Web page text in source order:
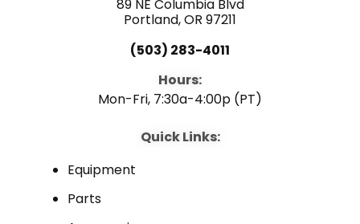
89 NE Columbia Blvd
Portland, OR 97211
(503) 283-4011
Hours:
Mon-Fri, 7:30a-4:00p (PT)
Quick Links:
Equipment
Parts